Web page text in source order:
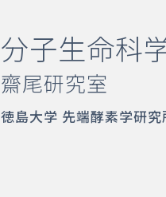
分子生命科
齋尾研究室
徳島大学 先端酵素学研究